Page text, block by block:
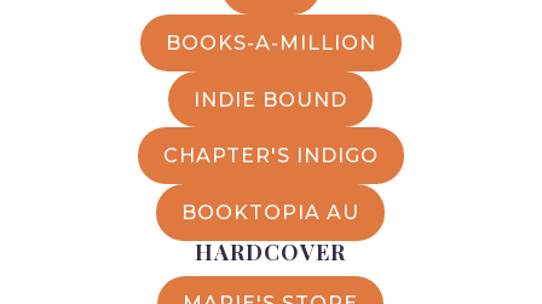
BOOKS-A-MILLION
INDIE BOUND
CHAPTER'S INDIGO
BOOKTOPIA AU
HARDCOVER